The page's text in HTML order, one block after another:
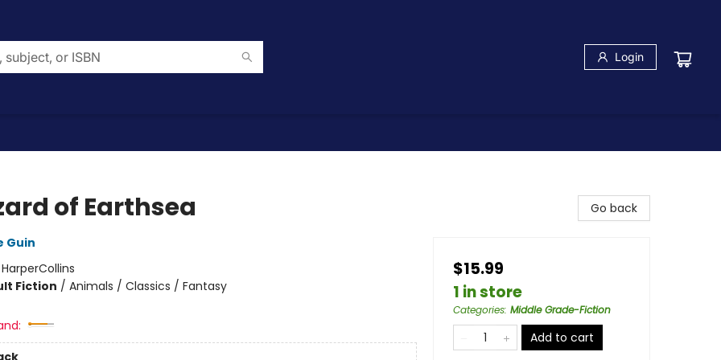
Login
of Earthsea
Guin
HarperCollins
Fiction / Animals / Classics / Fantasy
Go back
$15.99
1 in store
Categories: Middle Grade-Fiction
Add to cart